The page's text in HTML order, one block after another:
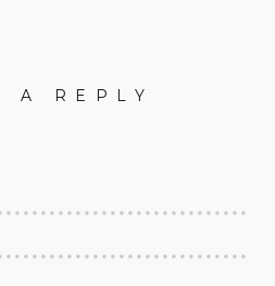
A REPLY